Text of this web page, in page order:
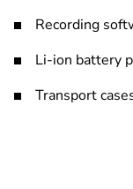
Recording
Li-ion battery
Transport